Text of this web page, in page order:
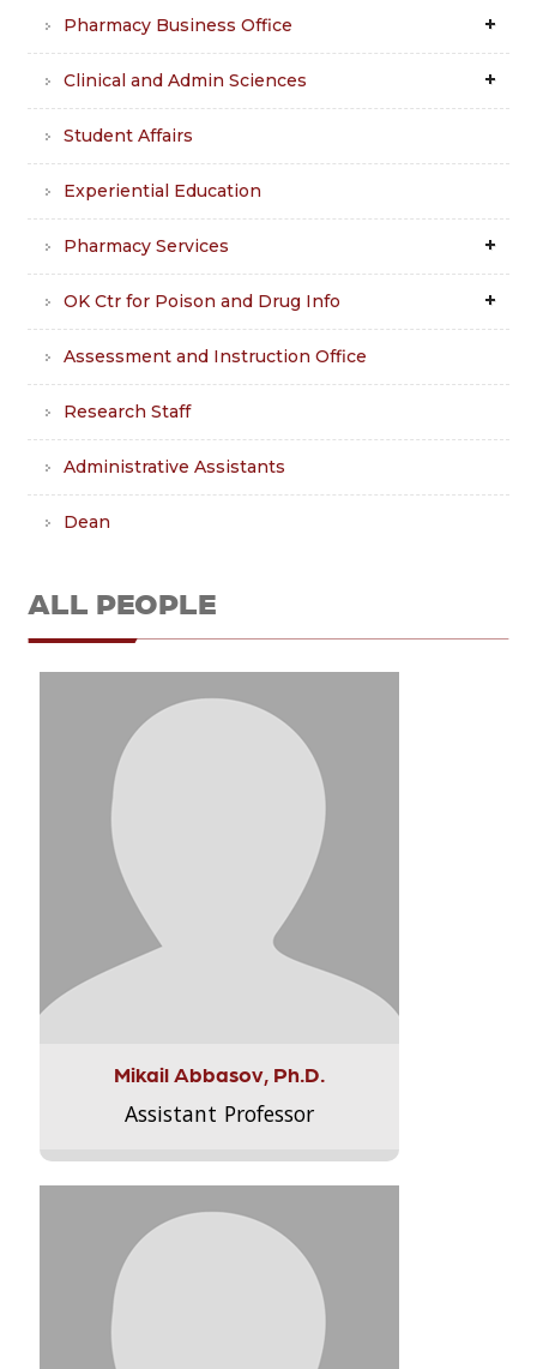
Pharmacy Business Office
Clinical and Admin Sciences
Student Affairs
Experiential Education
Pharmacy Services
OK Ctr for Poison and Drug Info
Assessment and Instruction Office
Research Staff
Administrative Assistants
Dean
ALL PEOPLE
Mikail Abbasov, Ph.D.
Assistant Professor